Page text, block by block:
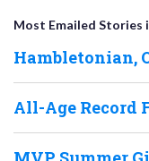
Most Emailed Stories
Hambletonian,
All-Age Record